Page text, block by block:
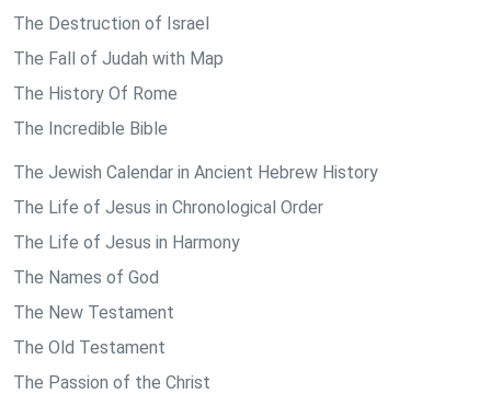
The Destruction of Israel
The Fall of Judah with Map
The History Of Rome
The Incredible Bible
The Jewish Calendar in Ancient Hebrew History
The Life of Jesus in Chronological Order
The Life of Jesus in Harmony
The Names of God
The New Testament
The Old Testament
The Passion of the Christ